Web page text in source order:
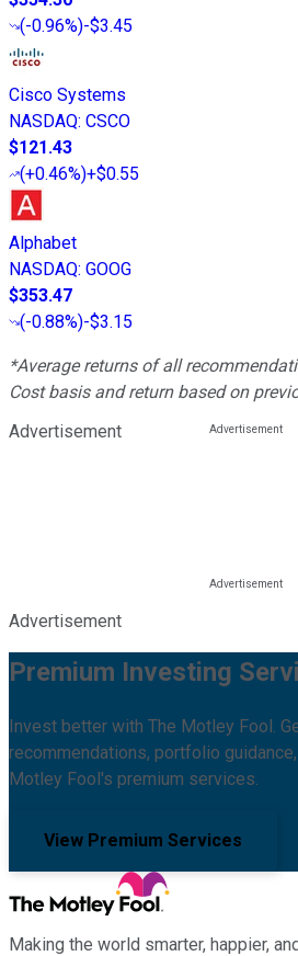
(-0.96%)-$3.45
Cisco Systems
NASDAQ: CSCO
$121.43
(+0.46%)+$0.55
Alphabet
NASDAQ: GOOG
$353.47
(-0.88%)-$3.15
*Average returns of all
Cost basis and return based on
Advertisement
Advertisement
Premium Investing
Invest better with The Motley Fool.
recommendations, portfolio
Motley Fool's premium services.
View Premium Services
Making the world smarter, happier,